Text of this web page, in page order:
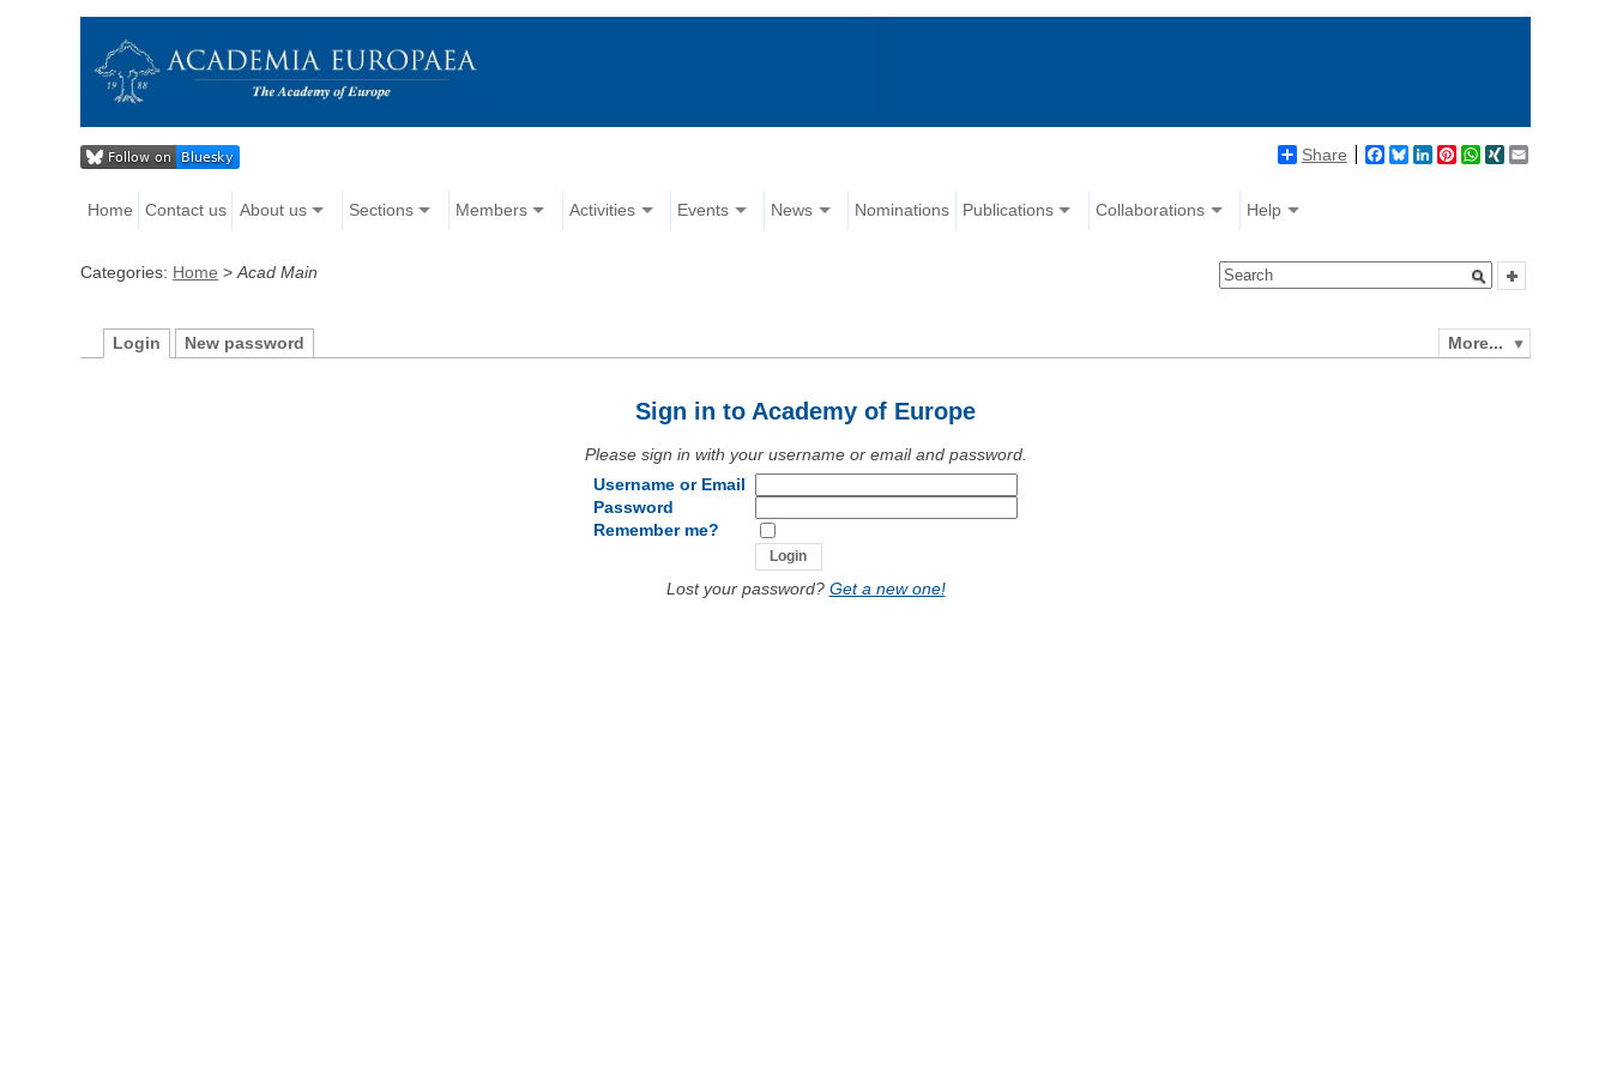
Share Facebook
BlueskyLinkedIn
Pinterest
WhatsApp
XING
Home Contact us About us Sections Members Activities Events News Nominations Publications Collaborations Help
Categories: Home >Acad Main
More...
Login New password
Sign in to Academy of Europe
Please sign in with your username or email and password.
Username or Email
Password
Remember me?
Lost your password? Get a new one!